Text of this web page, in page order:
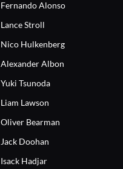
Fernando Alonso
Lance Stroll
Nico Hulkenberg
Alexander Albon
Yuki Tsunoda
Liam Lawson
Oliver Bearman
Jack Doohan
Isack Hadjar